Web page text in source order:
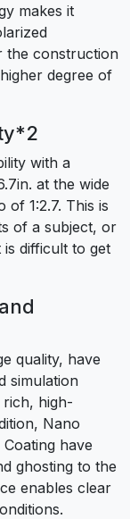
makes it
the construction
degree of
with a
at the wide
of 1:2.7. This is
of a subject, or
difficult to get
quality, have
simulation
high-
Nano
have
ghosting to the
enables clear